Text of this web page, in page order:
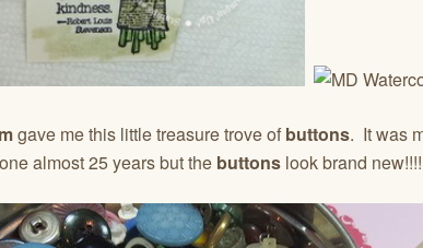
gave me this little treasure trove of buttons. It was
almost 25 years but the buttons look brand new!!!!